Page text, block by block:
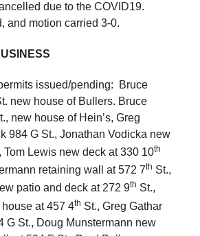
due to the COVID19.
and motion carried 3-0.
issued/pending: Bruce
new house of Bullers. Bruce
new house of Hein’s, Greg
984 G St., Jonathan Vodicka new
Tom Lewis new deck at 330 10th
retaining wall at 572 7th St.,
patio and deck at 272 9th St.,
at 457 4th St., Greg Gathar
G St., Doug Munstermann new